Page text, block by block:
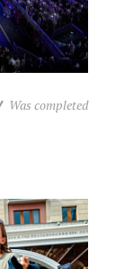
Was completed